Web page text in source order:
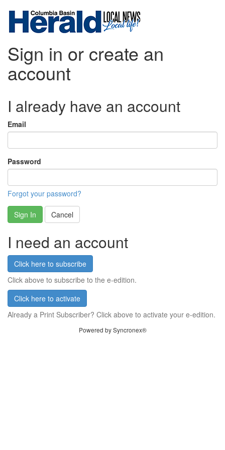
Sign in or create an
account
I already have an account
Email
Password
Forgot your password?
Sign In Cancel
I need an account
Click here to subscribe
Click above to subscribe to the e-edition.
Click here to activate
Already a Print Subscriber? Click above to activate your e-edition.
Powered by Syncronex®